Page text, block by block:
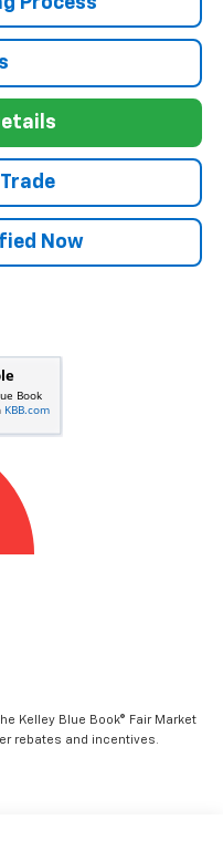
Now
Kelley Blue Book® Fair Market
rebates and incentives.